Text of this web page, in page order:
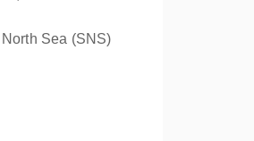
Sea (SNS)